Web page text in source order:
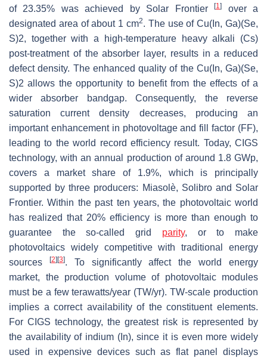
of 23.35% was achieved by Solar Frontier[1]
over a
designated area of about 1 cm2. The use of Cu(In, Ga)(Se,
S)2, together with a high-temperature heavy alkali (Cs)
post-treatment of the absorber layer, results in a reduced
defect density. The enhanced quality of the Cu(In, Ga)(Se,
S)2 allows the opportunity to benefit from the effects of a
wider absorber bandgap. Consequently, the reverse
saturation current density decreases, producing an
important enhancement in photovoltage and fill factor (FF),
leading to the world record efficiency result. Today, CIGS
technology, with an annual production of around 1.8 GWp,
covers a market share of 1.9%, which is principally
supported by three producers: Miasolè, Solibro and Solar
Frontier. Within the past ten years, the photovoltaic world
has realized that 20% efficiency is more than enough to
guarantee the so-called grid parity, or to make
photovoltaics widely competitive with traditional energy
sources
[2] [3]. To significantly affect the world energy
market, the production volume of photovoltaic modules
must be a few terawatts/year (TW/yr). TW-scale production
implies a correct availability of the constituent elements.
For CIGS technology, the greatest risk is represented by
the availability of indium (In), since it is even more widely
used in expensive devices such as flat panel displays